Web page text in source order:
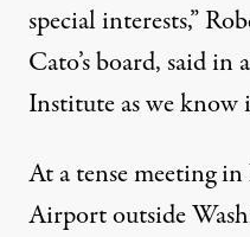
special interests,”
Cato’s board, said
Institute as we know
At a tense meeting
Airport outside